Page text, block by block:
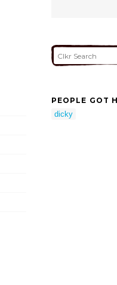
PEOPLE GOT
dicky